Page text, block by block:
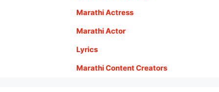
Marathi Actress
Marathi Actor
Lyrics
Marathi Content Creators